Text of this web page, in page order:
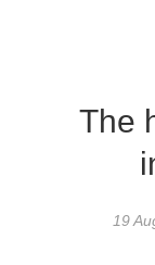
The
19